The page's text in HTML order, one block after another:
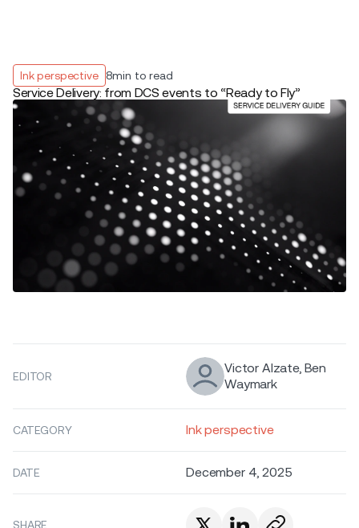
Ink perspective 8min to read
Service Delivery: from DCS events to “Ready to Fly”
EDITOR
Victor Alzate, Ben
Waymark
CATEGORY Ink perspective
DATE December 4, 2025
SHARE